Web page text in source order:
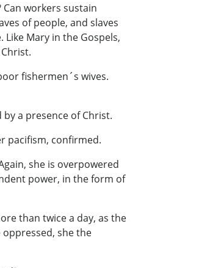
workers sustain
of people, and slaves
Mary in the Gospels,
fishermen´s wives.
a presence of Christ.
pacifism, confirmed.
she is overpowered
power, in the form of
than twice a day, as the
she the